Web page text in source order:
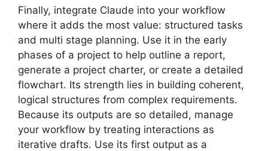
Finally, integrate Claude into your workflow
where it adds the most value: structured tasks
and multi stage planning. Use it in the early
phases of a project to help outline a report,
generate a project charter, or create a detailed
flowchart. Its strength lies in building coherent,
logical structures from complex requirements.
Because its outputs are so detailed, manage
your workflow by treating interactions as
iterative drafts. Use its first output as a